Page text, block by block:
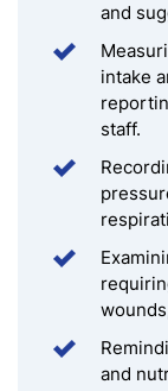
and
intake
staff.
and